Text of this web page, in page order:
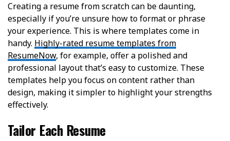
Creating a resume from scratch can be daunting,
especially if you’re unsure how to format or phrase
your experience. This is where templates come in
handy. Highly-rated resume templates from
ResumeNow, for example, offer a polished and
professional layout that’s easy to customize. These
templates help you focus on content rather than
design, making it simpler to highlight your strengths
effectively.
Tailor Each Resume